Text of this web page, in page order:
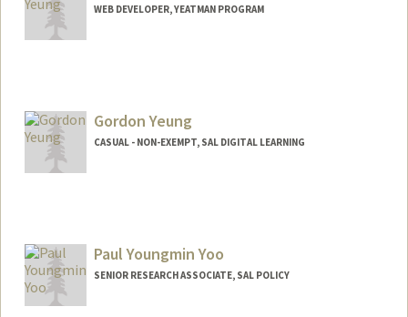
WEB DEVELOPER, YEATMAN PROGRAM
Gordon Yeung
CASUAL - NON-EXEMPT, SAL DIGITAL LEARNING
Paul Youngmin Yoo
SENIOR RESEARCH ASSOCIATE, SAL POLICY